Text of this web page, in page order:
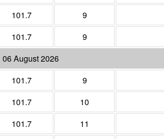
101.7 9
101.7 9
06 August 2026
101.7 9
101.7 10
101.7 11